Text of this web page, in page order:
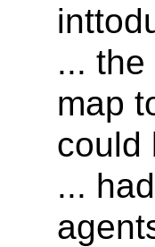
...
map
could
...